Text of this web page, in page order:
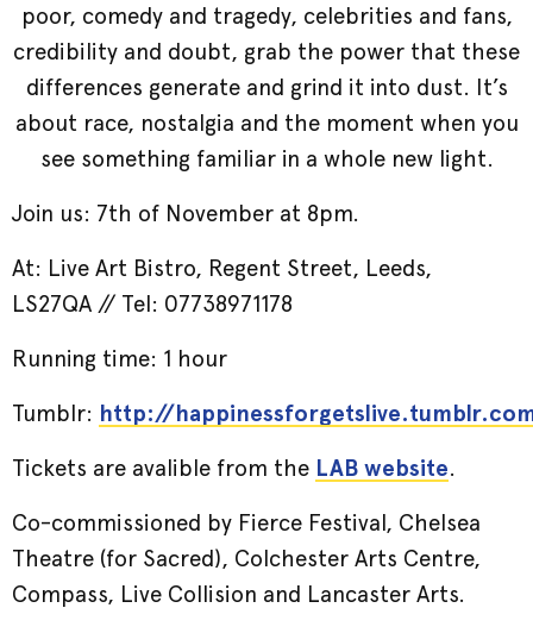
poor, comedy and tragedy, celebrities and fans,
credibility and doubt, grab the power that these
differences generate and grind it into dust. It’s
about race, nostalgia and the moment when you
see something familiar in a whole new light.
Join us: 7th of November at 8pm.
At: Live Art Bistro, Regent Street, Leeds,
LS27QA // Tel: 07738971178
Running time: 1 hour
Tumblr: http://
Tickets are avalible from the LAB website.
Co-commissioned by Fierce Festival, Chelsea
Theatre (for Sacred), Colchester Arts Centre,
Compass, Live Collision and Lancaster Arts.